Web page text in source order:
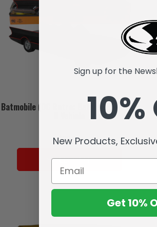
Batmobile (DC Retro: Batman 66) Wave
$29.99
SOLD OUT
Sign up for the
10%
New Products,
Get 10%